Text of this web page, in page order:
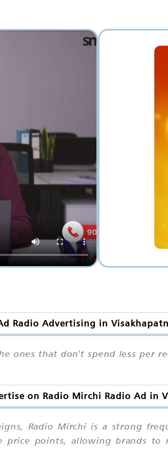
Radio Advertising in
ones that don't spend less per
on Radio Mirchi Radio Ad in
Radio Mirchi is a strong
price points, allowing brands